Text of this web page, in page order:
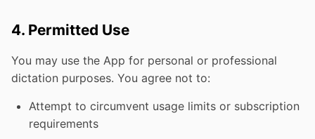
4. Permitted Use
You may use the App for personal or professional
dictation purposes. You agree not to:
Attempt to circumvent usage limits or subscription
requirements